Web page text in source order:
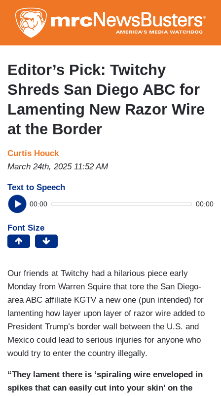
to
main
content
Editor’s Pick: Twitchy
Shreds San Diego ABC for
Lamenting New Razor Wire
at the Border
Curtis Houck
March 24th, 2025 11:52 AM
Text to Speech
00:00 00:00
Font Size
Our friends at Twitchy had a hilarious piece early
Monday from Warren Squire that tore the San Diego-
area ABC affiliate KGTV a new one (pun intended) for
lamenting how layer upon layer of razor wire added to
President Trump’s border wall between the U.S. and
Mexico could lead to serious injuries for anyone who
would try to enter the country illegally.
“They lament there is ‘spiraling wire enveloped in
spikes that can easily cut into your skin’ on the